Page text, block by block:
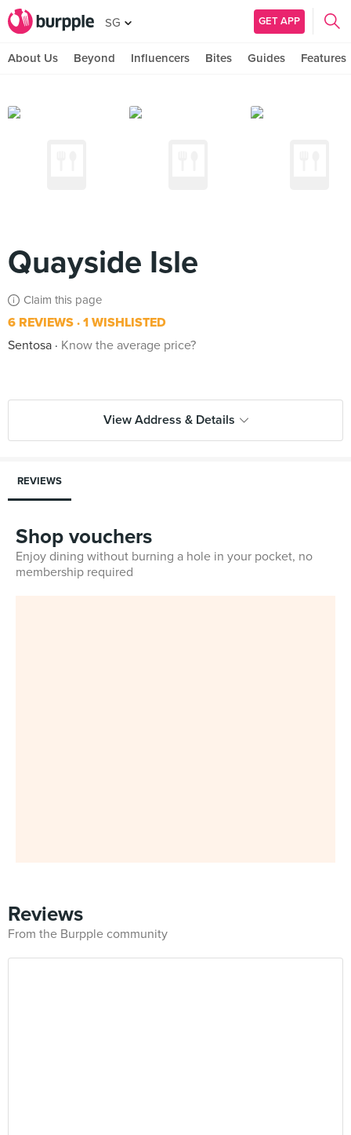
SG GET APP
About Us Beyond Influencers Bites Guides Features
Quayside Isle
Claim this page
6 REVIEWS 1 WISHLISTED
Sentosa
Know the average price?
View Address & Details
REVIEWS
Shop vouchers
Enjoy dining without burning a hole in your pocket, no
membership required
Reviews
From the Burpple community